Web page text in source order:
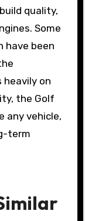
quality,
Some
have been
on
the Golf
any vehicle,
term